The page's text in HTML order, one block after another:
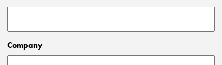
Company